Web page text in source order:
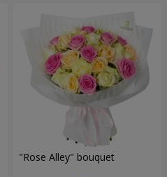
"Rose Alley" bouquet